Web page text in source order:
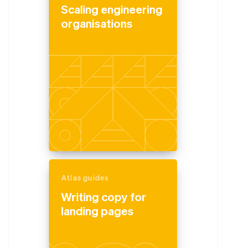
Scaling engineering
organisations
Atlas guides
Writing copy for
landing pages